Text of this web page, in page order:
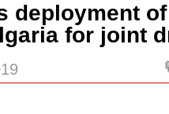
deployment
for joint